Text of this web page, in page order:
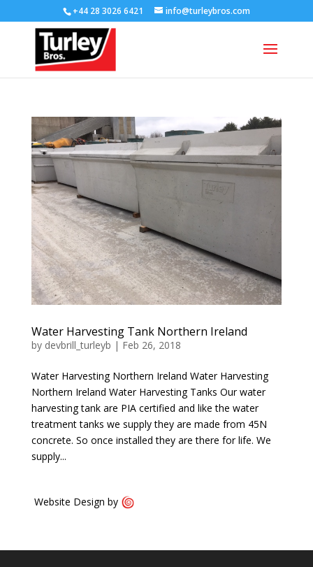
+44 28 3026 6421 info@turleybros.com
Water Harvesting Tank Northern Ireland
by devbrill_turleyb | Feb 26, 2018
Water Harvesting Northern Ireland Water Harvesting
Northern Ireland Water Harvesting Tanks Our water
harvesting tank are PIA certified and like the water
treatment tanks we supply they are made from 45N
concrete. So once installed they are there for life. We
supply...
Website Design by